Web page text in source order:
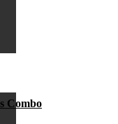
Combo